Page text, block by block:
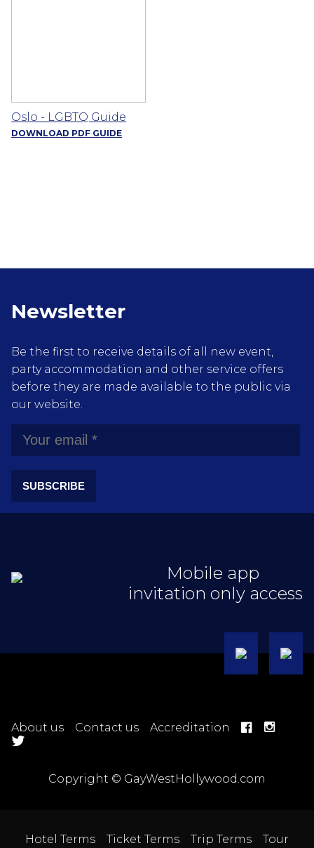
Oslo - LGBTQ Guide
DOWNLOAD PDF GUIDE
Newsletter
Be the first to receive details of all new event,
party accommodation and other service offers
before they are made available to the public via
our website.
SUBSCRIBE
Mobile app
invitation only access
About us Contact us Accreditation
Copyright © GayWestHollywood.com
Hotel Terms Ticket Terms Trip Terms
Tour